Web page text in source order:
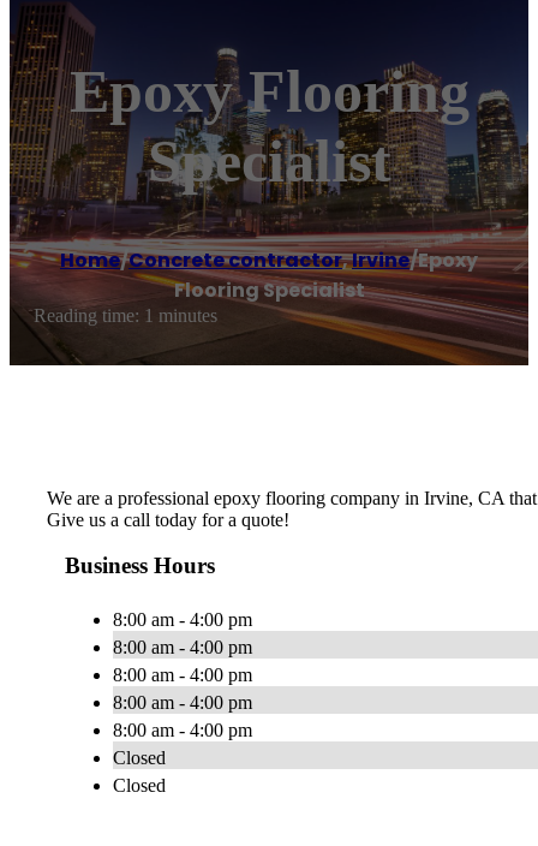
Epoxy Flooring
Specialist
Home/Concrete contractor,Irvine/Epoxy
Flooring Specialist
Reading time: 1 minutes
We are a professional epoxy flooring company in Irvine, CA
Give us a call today for a quote!
Business Hours
8:00 am - 4:00 pm
8:00 am - 4:00 pm
8:00 am - 4:00 pm
8:00 am - 4:00 pm
8:00 am - 4:00 pm
Closed
Closed